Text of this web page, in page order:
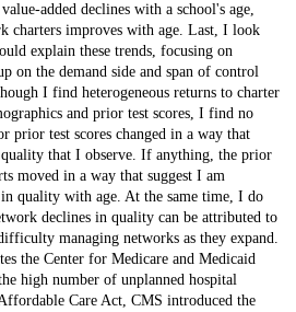
added declines with a school's age,
charters improves with age. Last, I look
explain these trends, focusing on
on the demand side and span of control
I find heterogeneous returns to charter
and prior test scores, I find no
prior test scores changed in a way that
that I observe. If anything, the prior
moved in a way that suggest I am
quality with age. At the same time, I do
declines in quality can be attributed to
managing networks as they expand.
the Center for Medicare and Medicaid
high number of unplanned hospital
Care Act, CMS introduced the